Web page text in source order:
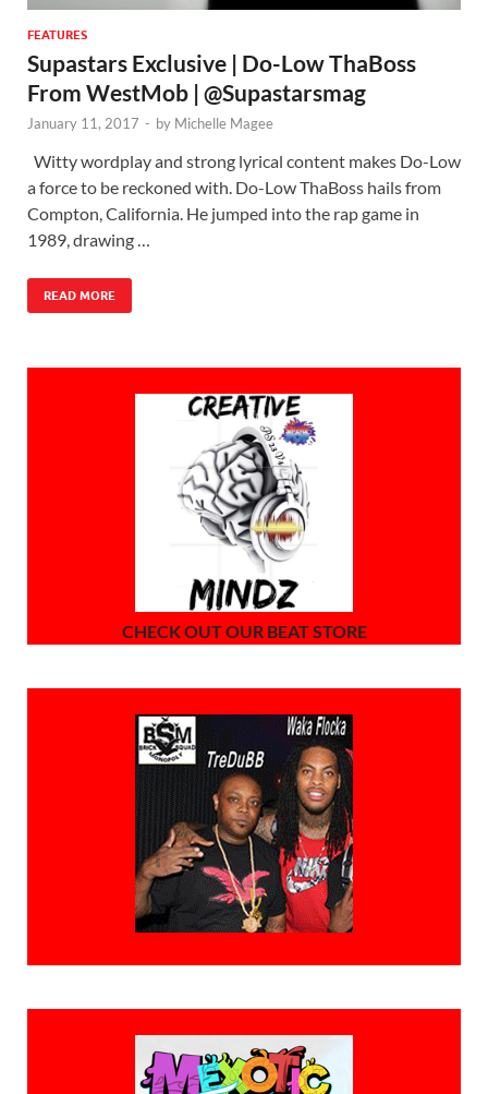
FEATURES
Supastars Exclusive | Do-Low ThaBoss
From WestMob | @Supastarsmag
January 11, 2017 - by Michelle Magee
Witty wordplay and strong lyrical content makes Do-Low
a force to be reckoned with. Do-Low ThaBoss hails from
Compton, California. He jumped into the rap game in
1989, drawing …
READ MORE
CHECK OUT OUR BEAT STORE